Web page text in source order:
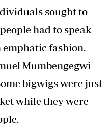
sought to
had to speak
emphatic fashion.
Mumbengegwi
bigwigs were just
while they were